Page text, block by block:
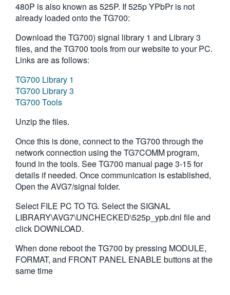
繁體中文
480P is also known as 525P. If 525p YPbPr is not
already loaded onto the TG700:
Download the TG700) signal library 1 and Library 3
files, and the TG700 tools from our website to your PC.
Links are as follows:
TG700 Library 1
TG700 Library 3
TG700 Tools
Unzip the files.
Once this is done, connect to the TG700 through the
network connection using the TG7COMM program,
found in the tools. See TG700 manual page 3-15 for
details if needed. Once communication is established,
Open the AVG7/signal folder.
Select FILE PC TO TG. Select the SIGNAL
LIBRARY\AVG7\UNCHECKED\525p_ypb.dnl file and
click DOWNLOAD.
When done reboot the TG700 by pressing MODULE,
FORMAT, and FRONT PANEL ENABLE buttons at the
same time